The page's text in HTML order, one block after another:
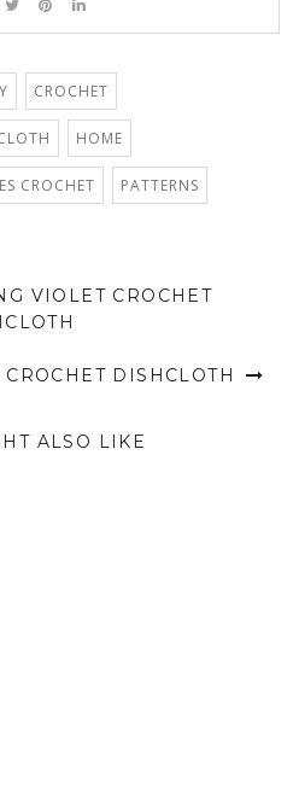
CROCHET
HOME
CROCHET PATTERNS
VIOLET CROCHET
DISHCLOTH
ALSO LIKE